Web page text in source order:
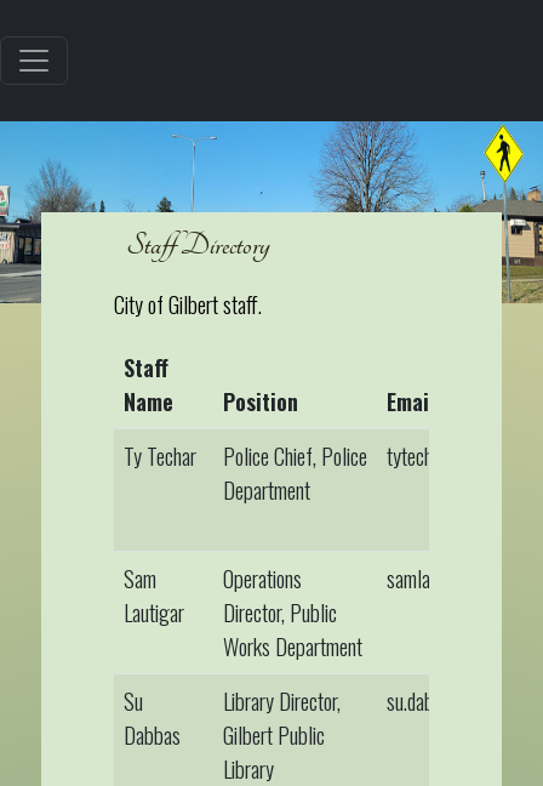
Staff Directory
City of Gilbert staff.
Staff
Name
Position
Email
Ty Techar
Police Chief, Police
Department
Sam
Lautigar
Operations
Director, Public
Works Department
Su
Dabbas
Library Director,
Gilbert Public
Library